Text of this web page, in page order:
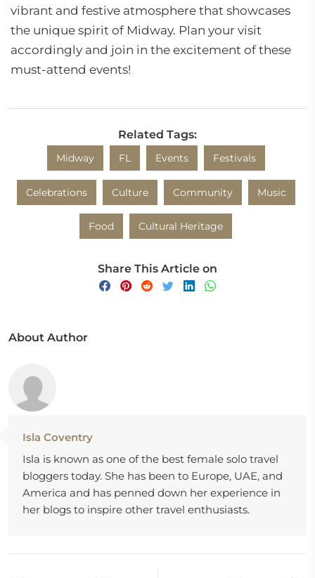
vibrant and festive atmosphere that showcases
the unique spirit of Midway. Plan your visit
accordingly and join in the excitement of these
must-attend events!
Related Tags:
Midway FL Events Festivals
Celebrations Culture Community Music
Food Cultural Heritage
Share This Article on
About Author
Isla Coventry
Isla is known as one of the best female solo travel
bloggers today. She has been to Europe, UAE, and
America and has penned down her experience in
her blogs to inspire other travel enthusiasts.